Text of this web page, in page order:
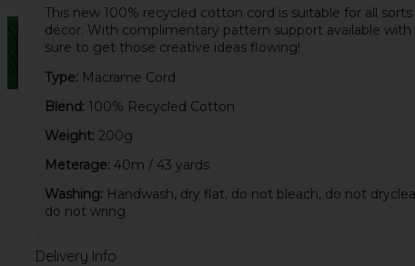
This new 100% recycled cotton cord is suitable for all
décor. With complimentary pattern support available
sure to get those creative ideas flowing!
Type: Macrame Cord
Blend: 100% Recycled Cotton
Weight: 200g
Meterage: 40m / 43 yards
Washing: Handwash, dry flat, do not bleach, do not
do not wring
Delivery Info